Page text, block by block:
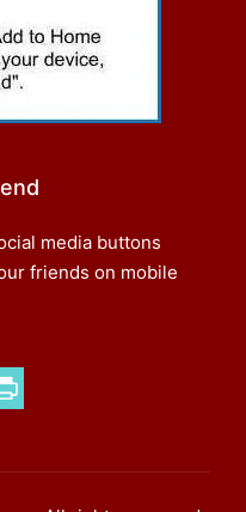
media buttons
friends on mobile